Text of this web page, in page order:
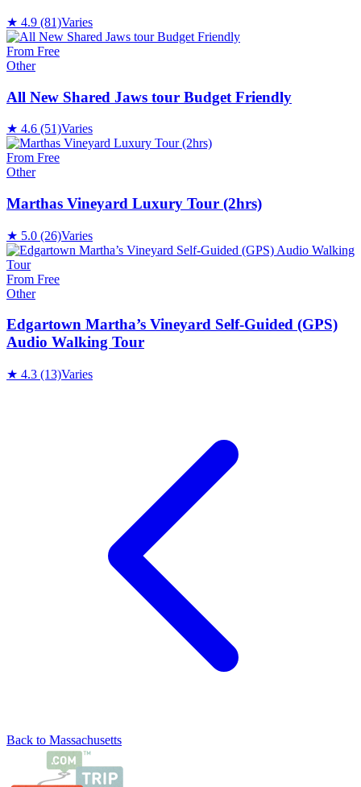
★ 4.9 (81)Varies
From Free
Other
All New Shared Jaws tour Budget Friendly
★ 4.6 (51)Varies
From Free
Other
Marthas Vineyard Luxury Tour (2hrs)
★ 5.0 (26)Varies
From Free
Other
Edgartown Martha’s Vineyard Self-Guided (GPS)
Audio Walking Tour
★ 4.3 (13)Varies
Back to Massachusetts